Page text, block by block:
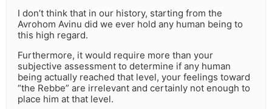
I don’t think that in our history, starting from the
Avrohom Avinu did we ever hold any human being to
this high regard.
Furthermore, it would require more than your
subjective assessment to determine if any human
being actually reached that level, your feelings toward
“the Rebbe” are irrelevant and certainly not enough to
place him at that level.